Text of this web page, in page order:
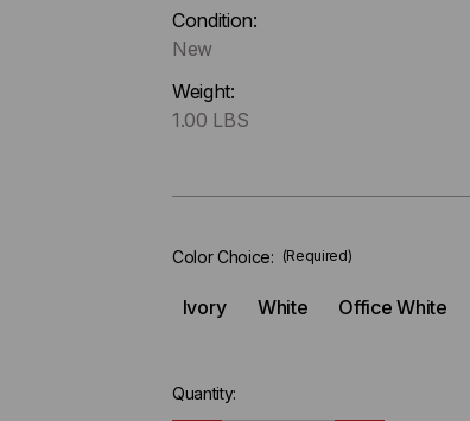
Only
left
stock.
Condition:
New
Weight:
1.00 LBS
Color Choice: (Required)
Ivory White Office White
Quantity: